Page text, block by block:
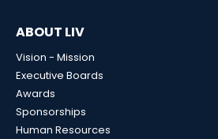
ABOUT LIV
Vision - Mission
Executive Boards
Awards
Sponsorships
Human Resources